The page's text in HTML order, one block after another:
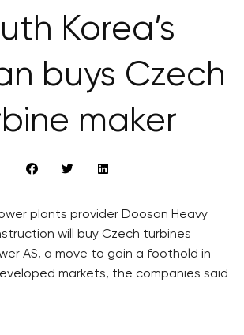
Korea’s
buys Czech
maker
plants provider Doosan Heavy
will buy Czech turbines
AS, a move to gain a foothold in
markets, the companies said